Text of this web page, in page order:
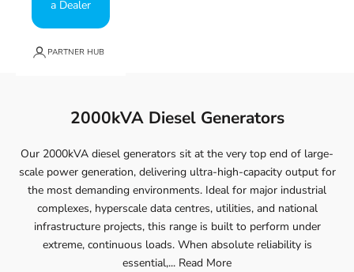
a Dealer
PARTNER HUB
2000kVA Diesel Generators
Our 2000kVA diesel generators sit at the very top end of large-
scale power generation, delivering ultra-high-capacity output for
the most demanding environments. Ideal for major industrial
complexes, hyperscale data centres, utilities, and national
infrastructure projects, this range is built to perform under
extreme, continuous loads. When absolute reliability is
essential,... Read More